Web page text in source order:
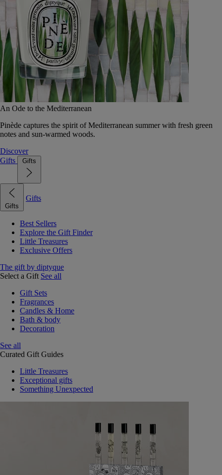
An Ode to the Mediterranean
Pinède captures the spirit of Mediterranean summer with fresh green
notes and sun-warmed woods.
Discover
Gifts
Gifts
Gifts
Gifts
Best Sellers
Explore the Gift Finder
Little Treasures
Exclusive Offers
The gift by diptyque
Select a Gift See all
Gift Sets
Fragrances
Candles & Home
Bath & body
Decoration
See all
Curated Gift Guides
Little Treasures
Exceptional gifts
Something Unexpected